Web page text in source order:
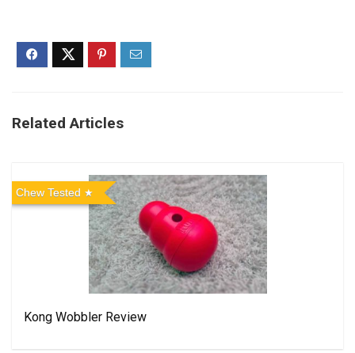
Related Articles
Chew Tested
Kong Wobbler Review